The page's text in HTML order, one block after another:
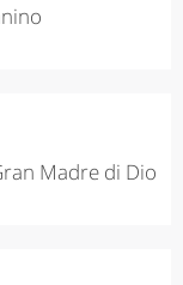
Madre di Dio